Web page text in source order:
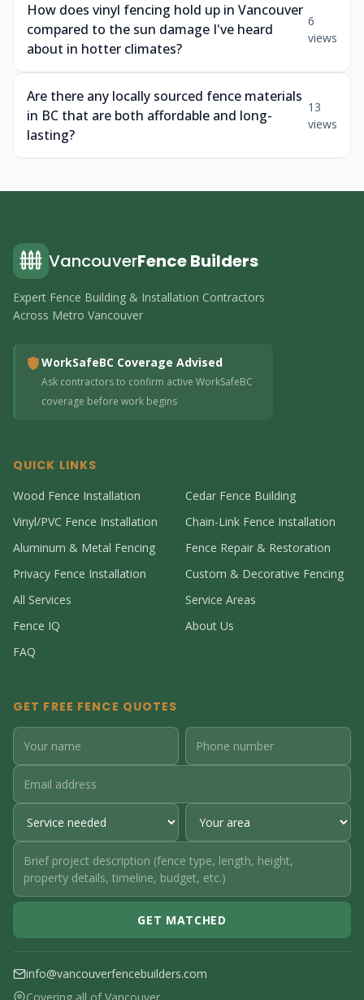
How does vinyl fencing hold up in Vancouver
compared to the sun damage I've heard
about in hotter climates?
6
views
Are there any locally sourced fence materials
in BC that are both affordable and long-
lasting?
13
views
VancouverFence Builders
Expert Fence Building & Installation Contractors
Across Metro Vancouver
WorkSafeBC Coverage Advised
Ask contractors to confirm active WorkSafeBC
coverage before work begins
QUICK LINKS
Wood Fence Installation
Cedar Fence Building
Vinyl/PVC Fence Installation
Chain-Link Fence Installation
Aluminum & Metal Fencing
Fence Repair & Restoration
Privacy Fence Installation
Custom & Decorative Fencing
All Services
Service Areas
Fence IQ
About Us
FAQ
GET FREE FENCE QUOTES
GET MATCHED
info@vancouverfencebuilders.com